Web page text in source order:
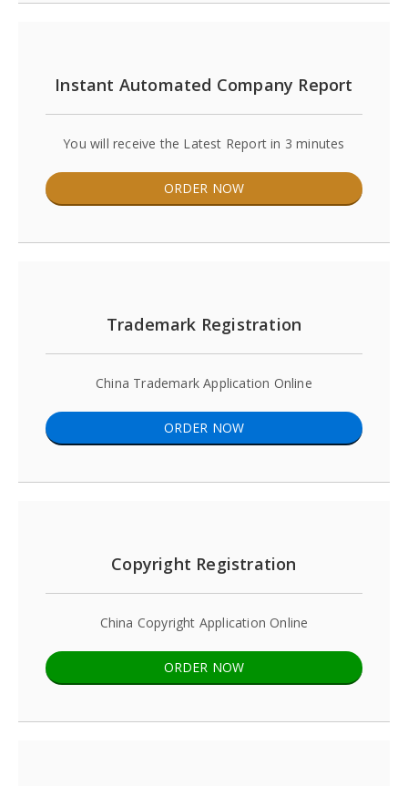
Instant Automated Company Report
You will receive the Latest Report in 3 minutes
ORDER NOW
Trademark Registration
China Trademark Application Online
ORDER NOW
Copyright Registration
China Copyright Application Online
ORDER NOW